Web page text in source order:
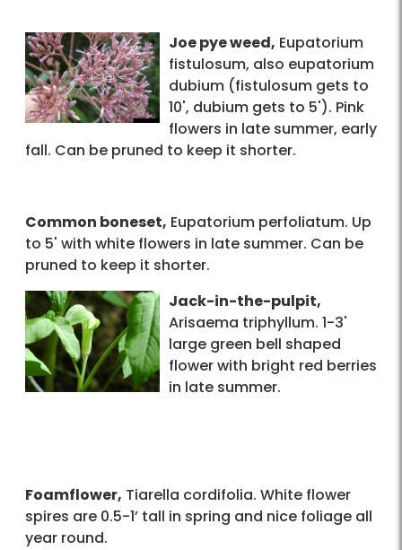
Joe pye weed, Eupatorium
fistulosum, also eupatorium
dubium (fistulosum gets to
10', dubium gets to 5'). Pink
flowers in late summer, early
fall. Can be pruned to keep it shorter.
Common boneset, Eupatorium perfoliatum. Up
to 5' with white flowers in late summer. Can be
pruned to keep it shorter.
Jack-in-the-pulpit,
Arisaema triphyllum. 1-3'
large green bell shaped
flower with bright red berries
in late summer.
Foamflower, Tiarella cordifolia. White flower
spires are 0.5-1’ tall in spring and nice foliage all
year round.